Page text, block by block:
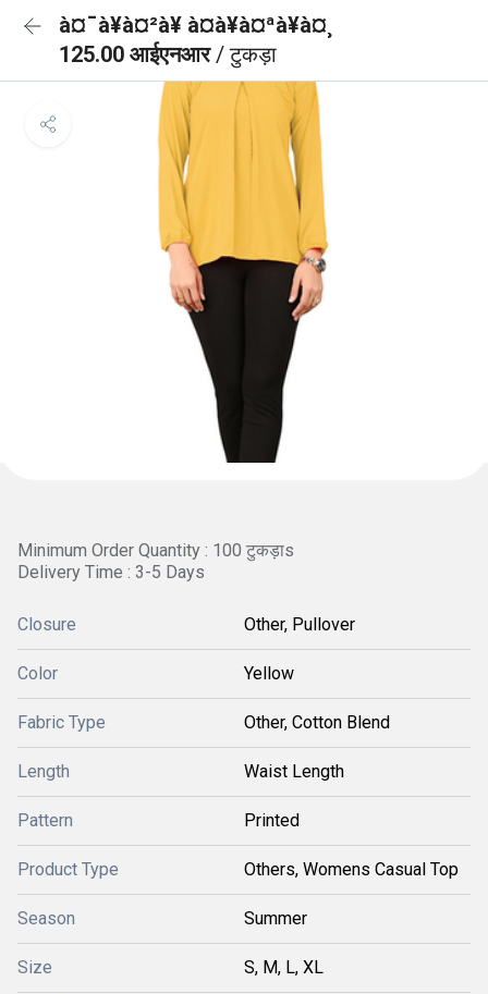
à¤¯à¥à¤²à¥ à¤à¥à¤ªà¥à¤¸
125.00 आईएनआर/ टुकड़ा
Minimum Order Quantity : 100 टुकड़ाs
Delivery Time : 3-5 Days
Closure Other, Pullover
Color Yellow
Fabric Type Other, Cotton Blend
Length Waist Length
Pattern Printed
Product Type Others, Womens Casual Top
Season Summer
Size S, M, L, XL